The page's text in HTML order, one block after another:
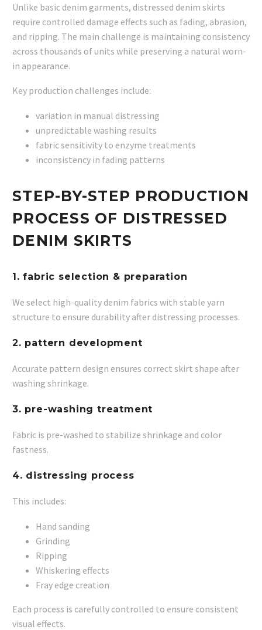
Unlike basic denim garments, distressed denim skirts
require controlled damage effects such as fading, abrasion,
and ripping. The main challenge is maintaining consistency
across thousands of units while preserving a natural worn-
in appearance.
Key production challenges include:
variation in manual distressing
unpredictable washing results
fabric sensitivity to enzyme treatments
inconsistency in fading patterns
STEP-BY-STEP PRODUCTION
PROCESS OF DISTRESSED
DENIM SKIRTS
1. fabric selection & preparation
We select high-quality denim fabrics with stable yarn
structure to ensure durability after distressing processes.
2. pattern development
Accurate pattern design ensures correct skirt shape after
washing shrinkage.
3. pre-washing treatment
Fabric is pre-washed to stabilize shrinkage and color
fastness.
4. distressing process
This includes:
Hand sanding
Grinding
Ripping
Whiskering effects
Fray edge creation
Each process is carefully controlled to ensure consistent
visual effects.